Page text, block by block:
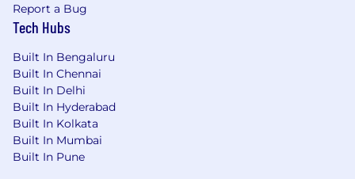
Report a Bug
Tech Hubs
Built In Bengaluru
Built In Chennai
Built In Delhi
Built In Hyderabad
Built In Kolkata
Built In Mumbai
Built In Pune